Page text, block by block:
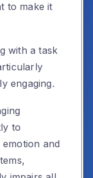
to make it
with a task
engaging.
to
and